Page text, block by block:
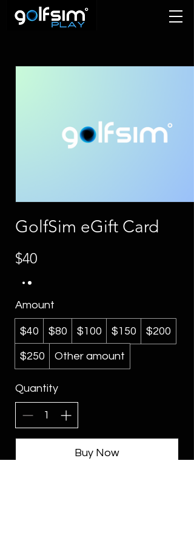
GolfSim eGift Card
$40
Amount
$40 $80 $100 $150 $200
$250 Other amount
Quantity
Buy Now